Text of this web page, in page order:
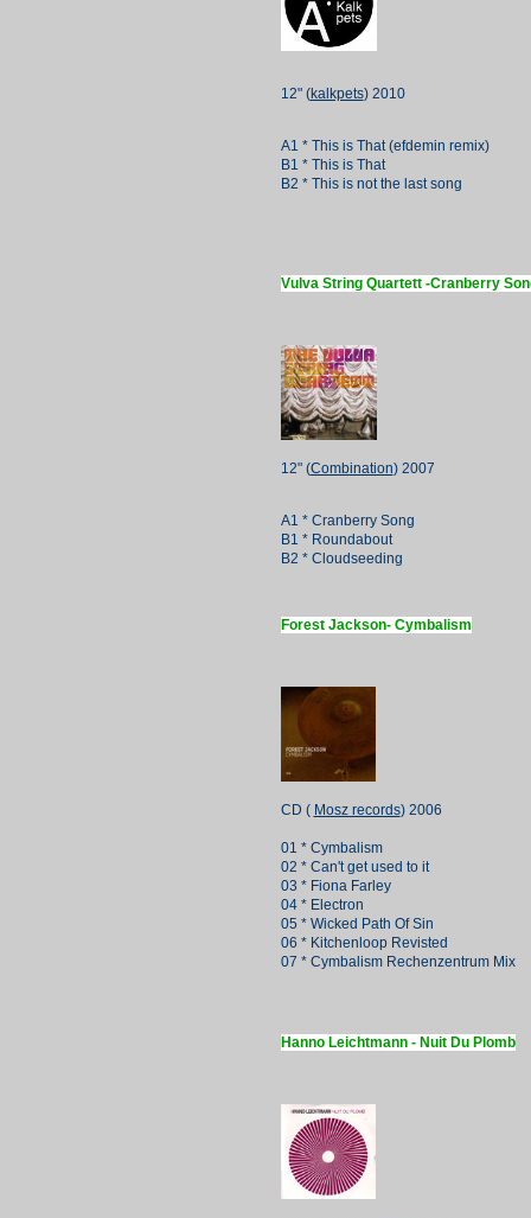
12" (kalkpets) 2010
A1 * This is That (efdemin remix)
B1 * This is That
B2 * This is not the last song
Vulva String Quartett -Cranberry
12" (Combination) 2007
A1 * Cranberry Song
B1 * Roundabout
B2 * Cloudseeding
Forest Jackson- Cymbalism
CD ( Mosz records) 2006
01 * Cymbalism
02 * Can't get used to it
03 * Fiona Farley
04 * Electron
05 * Wicked Path Of Sin
06 * Kitchenloop Revisted
07 * Cymbalism Rechenzentrum Mix
Hanno Leichtmann - Nuit Du Plomb